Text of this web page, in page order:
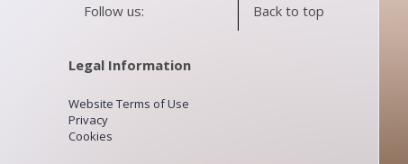
Follow us: Back to top
Legal Information
Website Terms of Use
Privacy
Cookies